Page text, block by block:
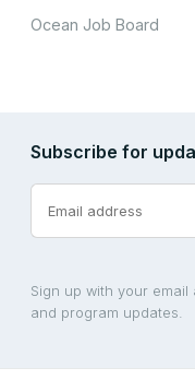
Ocean Job Board
Subscribe for
Sign up with your
and program updates.